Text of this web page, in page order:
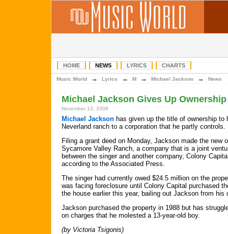
HOME NEWS LYRICS CHARTS
Music World → Lyrics → M → Michael Jackson → News
Michael Jackson Gives Up
November 13, 2008
Michael Jackson has given up the title of ownership to
Neverland ranch to a corporation that he partly controls.
Filing a grant deed on Monday, Jackson made the new
Sycamore Valley Ranch, a company that is a joint
between the singer and another company, Colony
according to the Associated Press.
The singer had currently owed $24.5 million on the
was facing foreclosure until Colony Capital purchased
the house earlier this year, bailing out Jackson from his
Jackson purchased the property in 1988 but has
on charges that he molested a 13-year-old boy.
(by Victoria Tsigonis)